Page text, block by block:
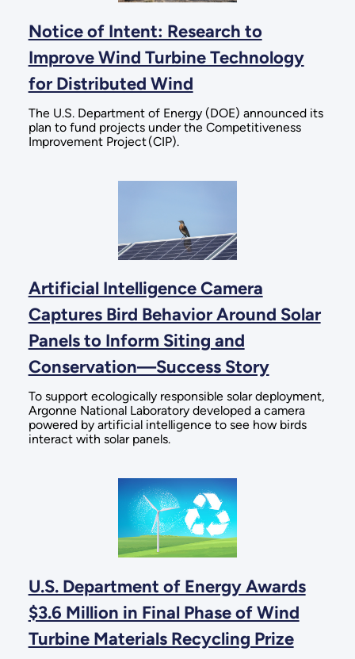
Notice of Intent: Research to
Improve Wind Turbine Technology
for Distributed Wind
The U.S. Department of Energy (DOE) announced its
plan to fund projects under the Competitiveness
Improvement Project (CIP).
Artificial Intelligence Camera
Captures Bird Behavior Around Solar
Panels to Inform Siting and
Conservation—Success Story
To support ecologically responsible solar deployment,
Argonne National Laboratory developed a camera
powered by artificial intelligence to see how birds
interact with solar panels.
U.S. Department of Energy Awards
$3.6 Million in Final Phase of Wind
Turbine Materials Recycling Prize